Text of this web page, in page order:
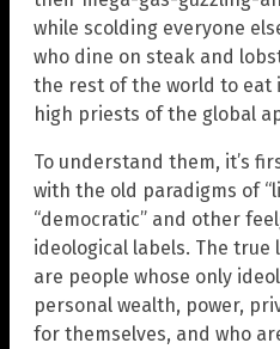
while scolding everyone
who dine on steak and
the rest of the world to eat
high priests of the global
To understand them, it’s
with the old paradigms of
“democratic” and other
ideological labels. The
are people whose only
personal wealth, power,
for themselves, and who